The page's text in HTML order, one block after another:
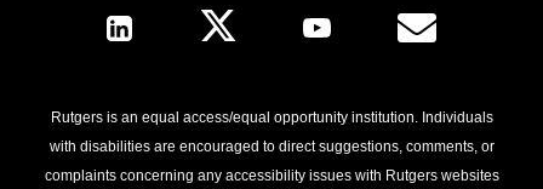
Follow Us
Rutgers is an equal access/equal opportunity institution. Individuals
with disabilities are encouraged to direct suggestions, comments, or
complaints concerning any accessibility issues with Rutgers websites